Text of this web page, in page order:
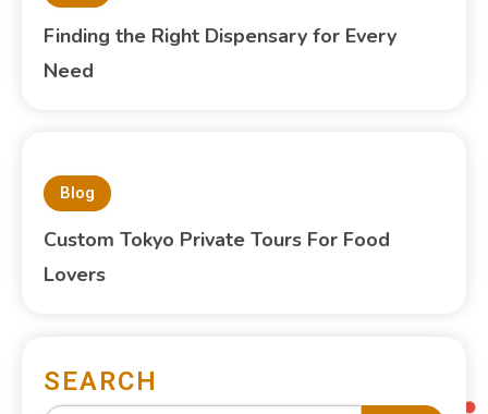
Finding the Right Dispensary for Every
Need
Blog
Custom Tokyo Private Tours For Food
Lovers
SEARCH